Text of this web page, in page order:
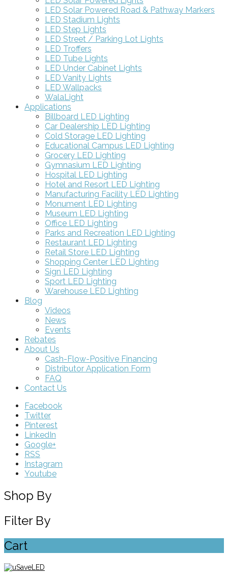
LED Solar Powered Road & Pathway Markers
LED Stadium Lights
LED Step Lights
LED Street / Parking Lot Lights
LED Troffers
LED Tube Lights
LED Under Cabinet Lights
LED Vanity Lights
LED Wallpacks
WalaLight
Applications
Billboard LED Lighting
Car Dealership LED Lighting
Cold Storage LED Lighting
Educational Campus LED Lighting
Grocery LED Lighting
Gymnasium LED Lighting
Hospital LED Lighting
Hotel and Resort LED Lighting
Manufacturing Facility LED Lighting
Monument LED Lighting
Museum LED Lighting
Office LED Lighting
Parks and Recreation LED Lighting
Restaurant LED Lighting
Retail Store LED Lighting
Shopping Center LED Lighting
Sign LED Lighting
Sport LED Lighting
Warehouse LED Lighting
Blog
Videos
News
Events
Rebates
About Us
Cash-Flow-Positive Financing
Distributor Application Form
FAQ
Contact Us
Facebook
Twitter
Pinterest
LinkedIn
Google+
RSS
Instagram
Youtube
Shop By
Filter By
Cart